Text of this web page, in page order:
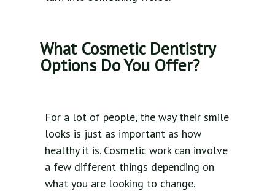
What Cosmetic Dentistry
Options Do You Offer?
For a lot of people, the way their smile
looks is just as important as how
healthy it is. Cosmetic work can involve
a few different things depending on
what you are looking to change.